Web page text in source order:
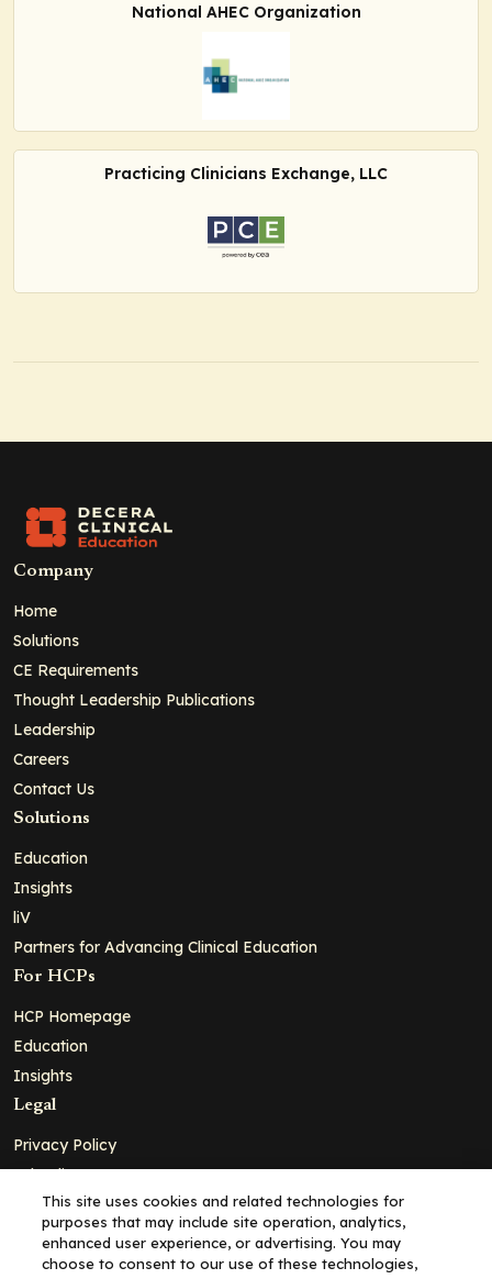
National AHEC Organization
Practicing Clinicians Exchange, LLC
Company
Home
Solutions
CE Requirements
Thought Leadership Publications
Leadership
Careers
Contact Us
Solutions
Education
Insights
liV
Partners for Advancing Clinical Education
For HCPs
HCP Homepage
Education
Insights
Legal
Privacy Policy
Ad Policy
Terms and Conditions
Cookie Policy
This site uses cookies and related technologies for
purposes that may include site operation, analytics,
enhanced user experience, or advertising. You may
choose to consent to our use of these technologies,